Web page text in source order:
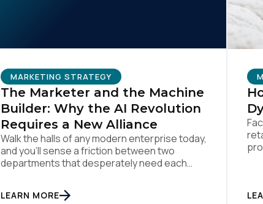
MARKETING STRATEGY
The Marketer and the Machine
Builder: Why the AI Revolution
Requires a New Alliance
Walk the halls of any modern enterprise today,
and you'll sense a friction between two
departments that desperately need each
They own the revenue targets, the customer
experience, and the campaign lifecycles.
LEARN MORE